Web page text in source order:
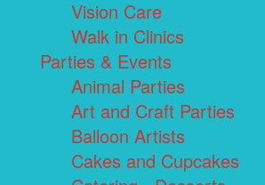
Vision Care
Walk in Clinics
Parties & Events
Animal Parties
Art and Craft Parties
Balloon Artists
Cakes and Cupcakes